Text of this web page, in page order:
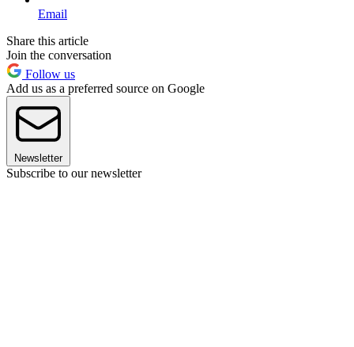
Email
Share this article
Join the conversation
Follow us
Add us as a preferred source on Google
Newsletter
Subscribe to our newsletter